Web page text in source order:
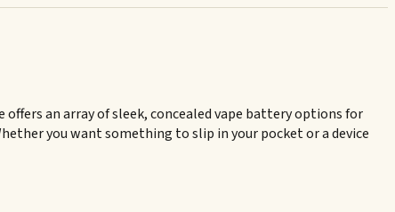
an array of sleek, concealed vape battery options for
you want something to slip in your pocket or a device